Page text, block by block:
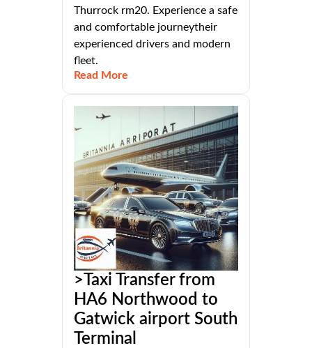
Thurrock rm20. Experience a safe
and comfortable journeytheir
experienced drivers and modern
fleet.
Read More
>Taxi Transfer from
HA6 Northwood to
Gatwick airport South
Terminal